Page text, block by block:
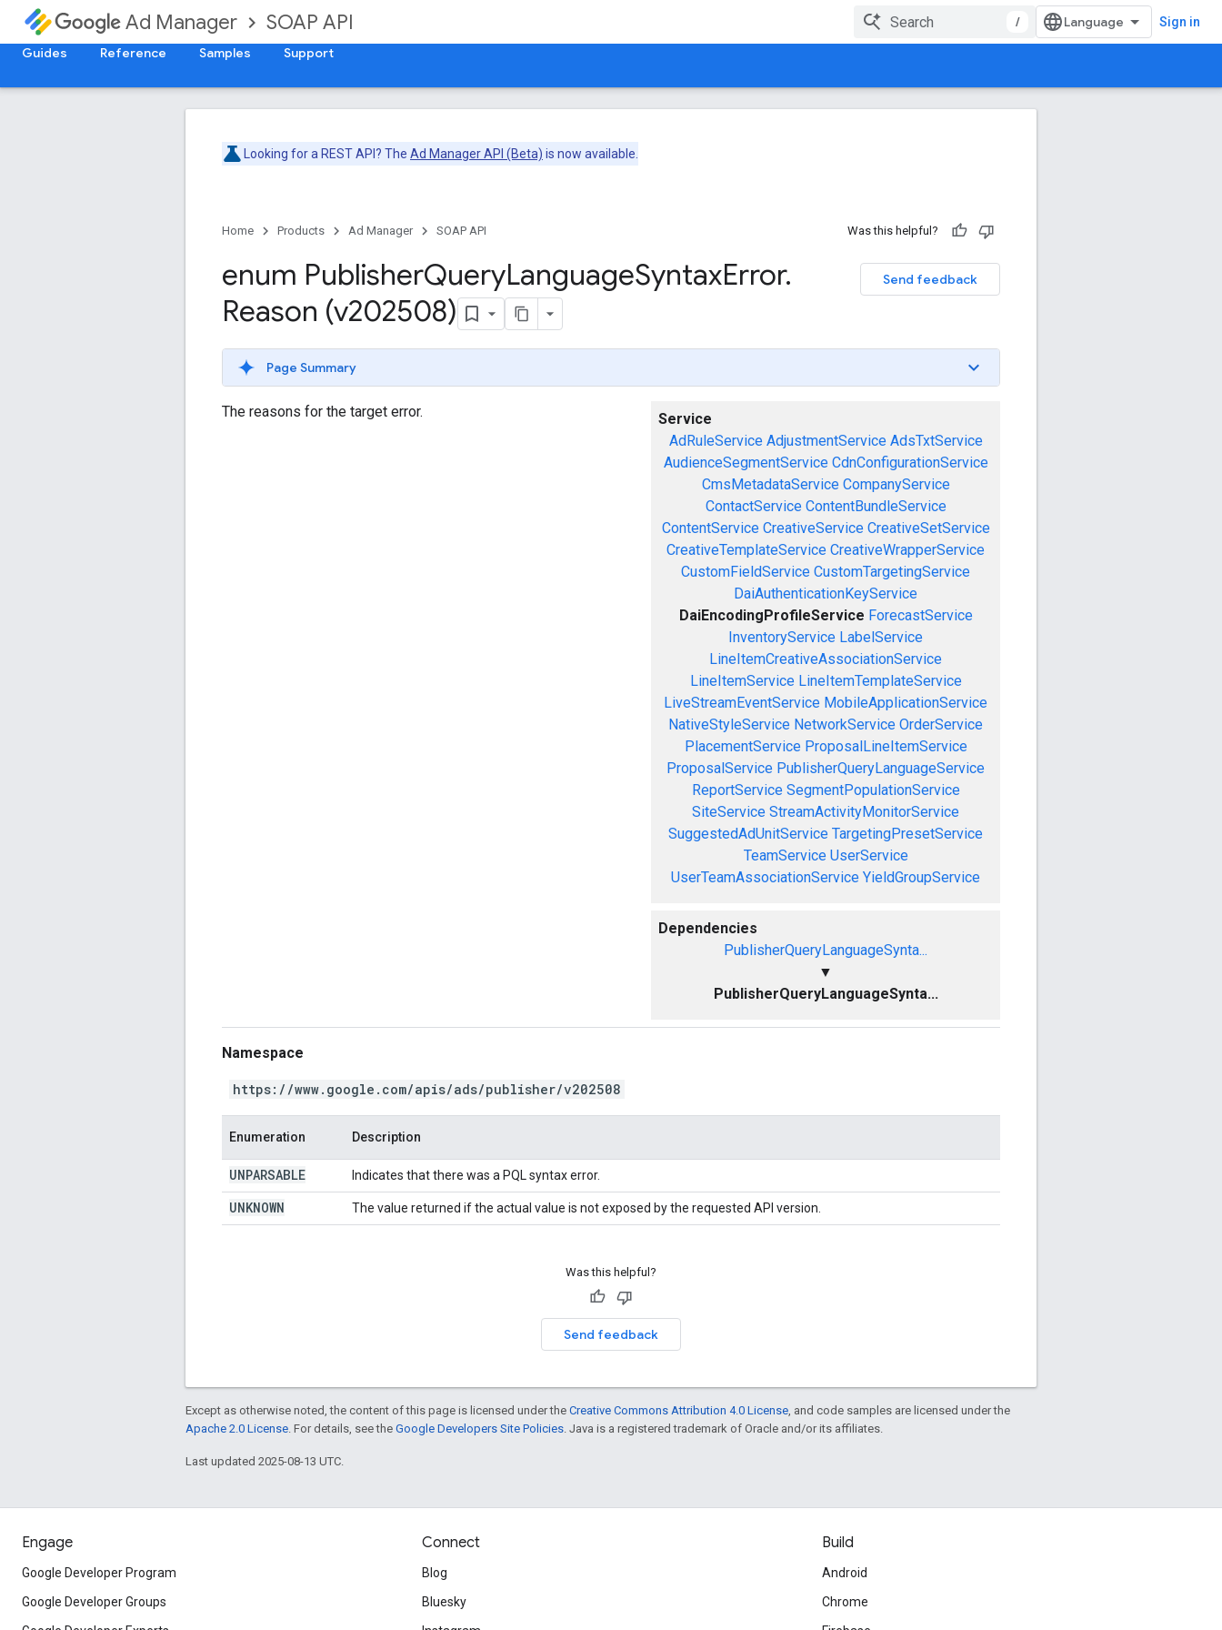
Ad Manager SOAP API / Sign in
Guides Reference Samples Support
Looking for a REST API? The Ad Manager API (Beta) is now available.
Home Products Ad Manager SOAP API Was this helpful?
Send feedback
enum PublisherQueryLanguageSyntaxError.
Reason (v202508)
Page Summary
Service
AdRuleService AdjustmentService AdsTxtService
AudienceSegmentService CdnConfigurationService
CmsMetadataService CompanyService
ContactService ContentBundleService
ContentService CreativeService CreativeSetService
CreativeTemplateService CreativeWrapperService
CustomFieldService CustomTargetingService
DaiAuthenticationKeyService
DaiEncodingProfileService ForecastService
InventoryService LabelService
LineItemCreativeAssociationService
LineItemService LineItemTemplateService
LiveStreamEventService MobileApplicationService
NativeStyleService NetworkService OrderService
PlacementService ProposalLineItemService
ProposalService PublisherQueryLanguageService
ReportService SegmentPopulationService
SiteService StreamActivityMonitorService
SuggestedAdUnitService TargetingPresetService
TeamService UserService
UserTeamAssociationService YieldGroupService
Dependencies
PublisherQueryLanguageSynta...
▼
PublisherQueryLanguageSynta...
The reasons for the target error.
Namespace
https://www.google.com/apis/ads/publisher/v202508
Enumeration Description
UNPARSABLE Indicates that there was a PQL syntax error.
UNKNOWN The value returned if the actual value is not exposed by the requested API version.
Was this helpful?
Send feedback
Except as otherwise noted, the content of this page is licensed under the Creative Commons Attribution 4.0 License , and code samples are licensed under the
Apache 2.0 License . For details, see the Google Developers Site Policies . Java is a registered trademark of Oracle and/or its affiliates.
Last updated 2025-08-13 UTC.
Engage
Google Developer Program
Google Developer Groups
Connect
Blog
Bluesky
Build
Android
Chrome